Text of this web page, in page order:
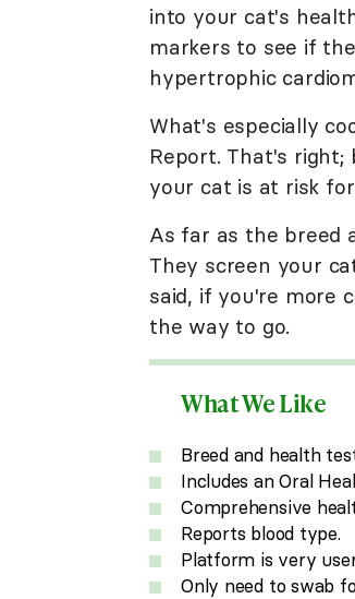
into your cat's
markers to see if
hypertrophic
What's especially
Report. That's
your cat is at risk
As far as the breed
They screen your
said, if you're more
the way to go.
What We Like
Breed and health
Includes an Oral
Comprehensive
Reports blood type.
Platform is very
Only need to swab